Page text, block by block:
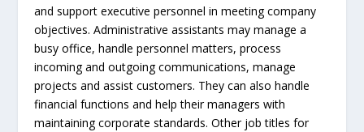
and support executive personnel in meeting company
objectives. Administrative assistants may manage a
busy office, handle personnel matters, process
incoming and outgoing communications, manage
projects and assist customers. They can also handle
financial functions and help their managers with
maintaining corporate standards. Other job titles for